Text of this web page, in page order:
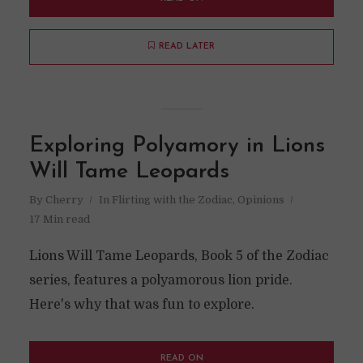
READ LATER
Exploring Polyamory in Lions
Will Tame Leopards
By Cherry In Flirting with the Zodiac, Opinions
17 Min read
Lions Will Tame Leopards, Book 5 of the Zodiac
series, features a polyamorous lion pride.
Here's why that was fun to explore.
READ ON